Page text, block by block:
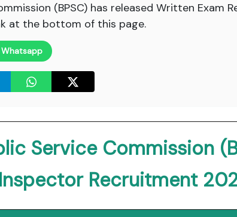
(BPSC) has released Written
at the bottom of this page.
Service Commission
Recruitment